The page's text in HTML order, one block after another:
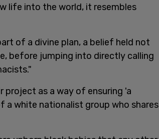
life into the world, it resembles
of a divine plan, a belief held not
before jumping into directly calling
project as a way of ensuring 'a
a white nationalist group who shares